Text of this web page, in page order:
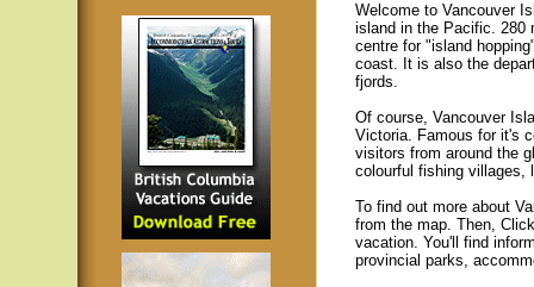
Welcome to Vancouver
island in the Pacific. 280
centre for "island
coast. It is also the
fjords.
Of course, Vancouver
Victoria. Famous for it's
visitors from around the
colourful fishing villages,
To find out more about
from the map. Then,
vacation. You'll find
provincial parks,